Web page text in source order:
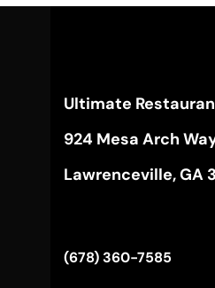
Ultimate
924 Mesa Arch
Lawrenceville, GA
(678) 360-7585